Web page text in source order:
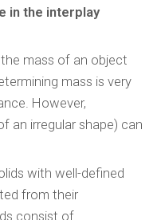
in the interplay
mass of an object
mass is very
However,
an irregular shape) can
with well-defined
from their
consist of